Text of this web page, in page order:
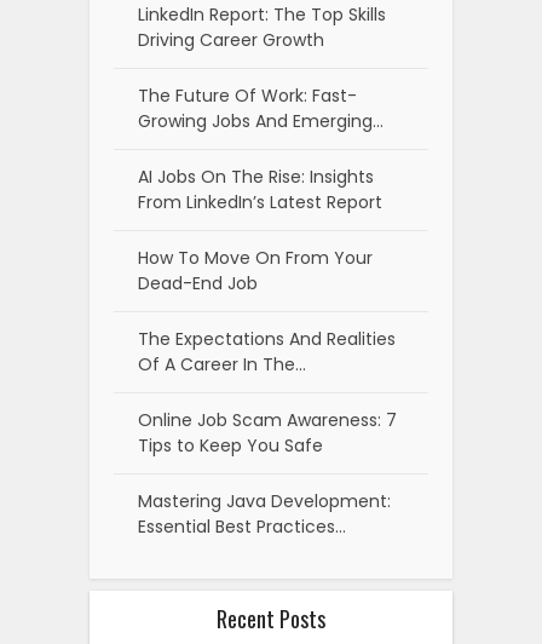
LinkedIn Report: The Top Skills
Driving Career Growth
The Future Of Work: Fast-
Growing Jobs And Emerging…
AI Jobs On The Rise: Insights
From LinkedIn’s Latest Report
How To Move On From Your
Dead-End Job
The Expectations And Realities
Of A Career In The…
Online Job Scam Awareness: 7
Tips to Keep You Safe
Mastering Java Development:
Essential Best Practices…
Recent Posts